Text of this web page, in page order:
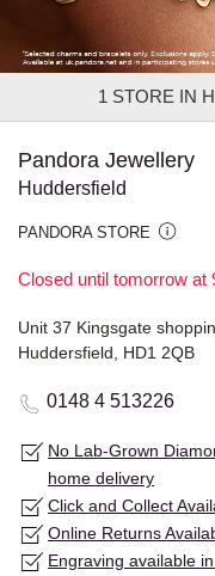
1 STORE IN
Pandora Jewellery
Huddersfield
PANDORA STORE
Closed until tomorrow at
Unit 37 Kingsgate
Huddersfield, HD1 2QB
0148 4 513226
No Lab-Grown
home delivery
Click and Collect
Online Returns
Engraving available